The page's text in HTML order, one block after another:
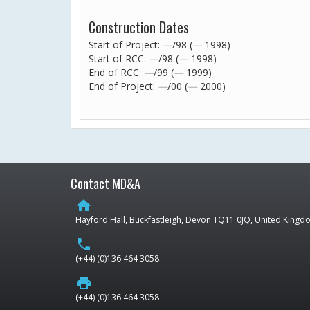
Construction Dates
Start of Project: —/98 (— 1998)
Start of RCC: —/98 (— 1998)
End of RCC: —/99 (— 1999)
End of Project: —/00 (— 2000)
Contact MD&A
home
Hayford Hall, Buckfastleigh, Devon TQ11 0JQ, United
phone
(+44) (0)136 464 3058
print
(+44) (0)136 464 3058